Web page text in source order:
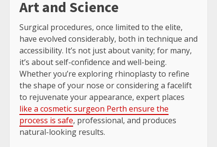
Art and Science
Surgical procedures, once limited to the elite,
have evolved considerably, both in technique and
accessibility. It’s not just about vanity; for many,
it’s about self-confidence and well-being.
Whether you’re exploring rhinoplasty to refine
the shape of your nose or considering a facelift
to rejuvenate your appearance, expert places
like a cosmetic surgeon Perth ensure the
process is safe, professional, and produces
natural-looking results.